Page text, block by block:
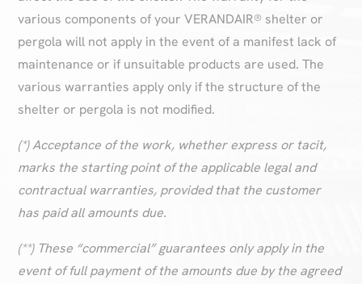
various components of your VERANDAIR® shelter or
pergola will not apply in the event of a manifest lack of
maintenance or if unsuitable products are used. The
various warranties apply only if the structure of the
shelter or pergola is not modified.
(*) Acceptance of the work, whether express or tacit,
marks the starting point of the applicable legal and
contractual warranties, provided that the customer
has paid all amounts due.
(**) These “commercial” guarantees only apply in the
event of full payment of the amounts due by the agreed